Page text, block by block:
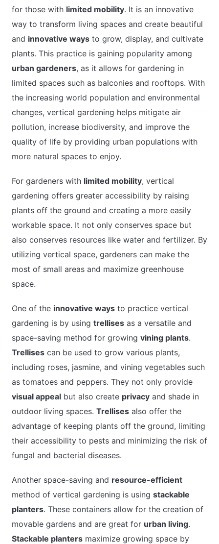
for those with limited mobility. It is an innovative
way to transform living spaces and create beautiful
and innovative ways to grow, display, and cultivate
plants. This practice is gaining popularity among
urban gardeners, as it allows for gardening in
limited spaces such as balconies and rooftops. With
the increasing world population and environmental
changes, vertical gardening helps mitigate air
pollution, increase biodiversity, and improve the
quality of life by providing urban populations with
more natural spaces to enjoy.
For gardeners with limited mobility, vertical
gardening offers greater accessibility by raising
plants off the ground and creating a more easily
workable space. It not only conserves space but
also conserves resources like water and fertilizer. By
utilizing vertical space, gardeners can make the
most of small areas and maximize greenhouse
space.
One of the innovative ways to practice vertical
gardening is by using trellises as a versatile and
space-saving method for growing vining plants.
Trellises can be used to grow various plants,
including roses, jasmine, and vining vegetables such
as tomatoes and peppers. They not only provide
visual appeal but also create privacy and shade in
outdoor living spaces. Trellises also offer the
advantage of keeping plants off the ground, limiting
their accessibility to pests and minimizing the risk of
fungal and bacterial diseases.
Another space-saving and resource-efficient
method of vertical gardening is using stackable
planters. These containers allow for the creation of
movable gardens and are great for urban living.
Stackable planters maximize growing space by